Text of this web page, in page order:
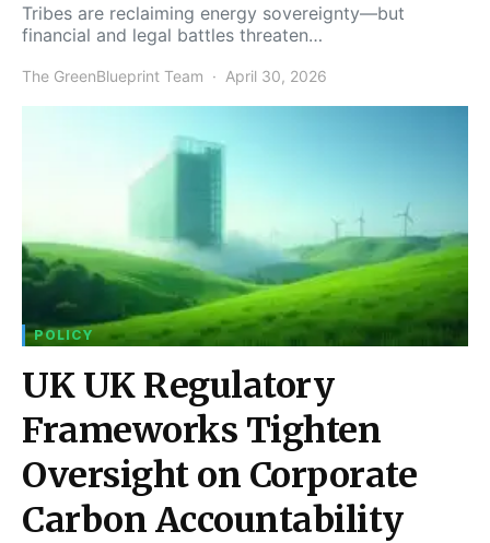
Tribes are reclaiming energy sovereignty—but
financial and legal battles threaten…
The GreenBlueprint Team April 30, 2026
POLICY
UK UK Regulatory
Frameworks Tighten
Oversight on Corporate
Carbon Accountability